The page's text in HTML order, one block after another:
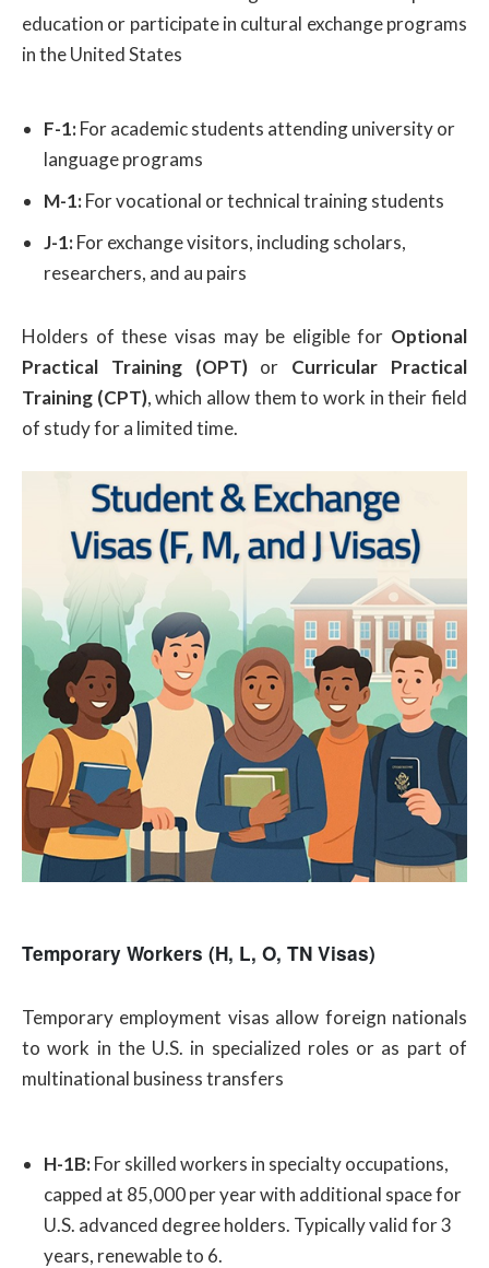
education or participate in cultural exchange programs
in the United States
F-1:For academic students attending university or
language programs
M-1:For vocational or technical training students
J-1:For exchange visitors, including scholars,
researchers, and au pairs
Holders of these visas may be eligible for Optional
Practical Training (OPT)or Curricular Practical
Training (CPT), which allow them to work in their field
of study for a limited time.
Temporary Workers (H, L, O, TN Visas)
Temporary employment visas allow foreign nationals
to work in the U.S. in specialized roles or as part of
multinational business transfers
H-1B:For skilled workers in specialty occupations,
capped at 85,000 per year with additional space for
U.S. advanced degree holders. Typically valid for 3
years, renewable to 6.